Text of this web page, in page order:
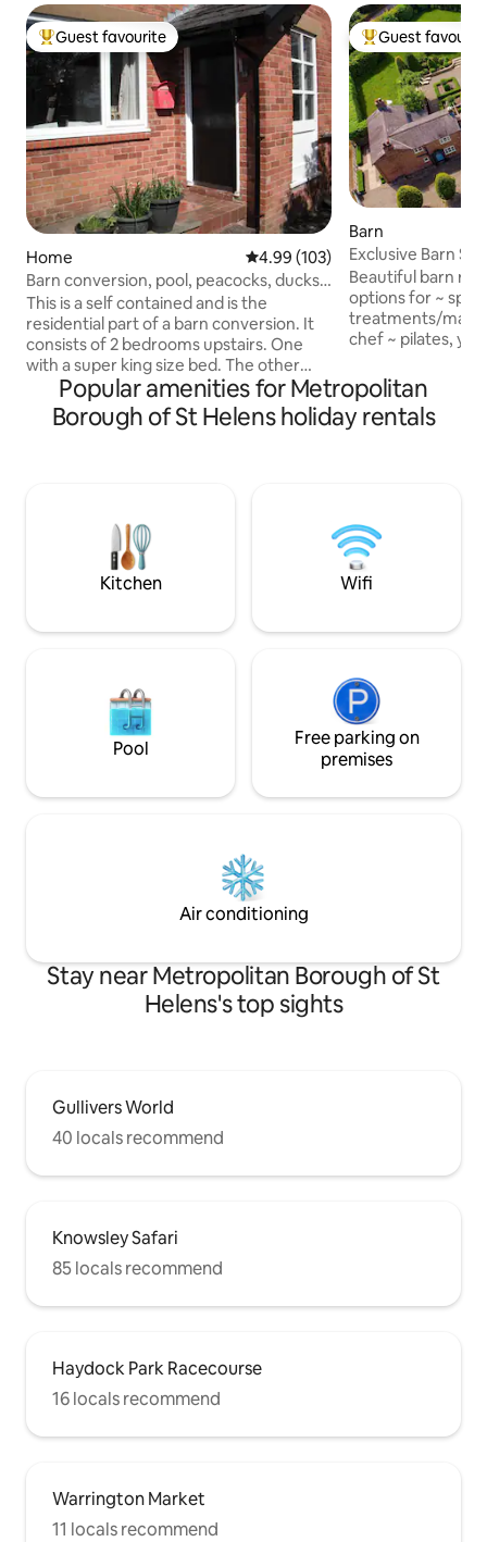
Top guest favourite
Guest favourite
Home 4.99 out of 5 average rating,
4.99 (103)
Barn conversion, pool, peacocks, ducks
and hens
This is a self contained and is the
residential part of a barn conversion. It
consists of 2 bedrooms upstairs. One
with a super king size bed. The other
with 2 single beds. Downstairs there is a
study/single bedroom, a large sitting
room, large kitchen and bathroom with
ducks and peacocks. Private parking. No
smoking. EV charger available at cost of
£0.55kWh.
Top guest
Guest
Barn
Exclusive Barn Stay Spa
chef on site
Beautiful barn
options for ~ spa
treatments/
chef ~ pilates,
of historic Oulton
Oulton Park race
Cheshire
has two
Luxury touches
Popular amenities for Metropolitan
Borough of St Helens holiday rentals
Kitchen Wifi
Pool
Free parking on
premises
Air conditioning
Stay near Metropolitan Borough of St
Helens's top sights
Gullivers World
40 locals recommend
Knowsley Safari
85 locals recommend
Haydock Park Racecourse
16 locals recommend
Warrington Market
11 locals recommend